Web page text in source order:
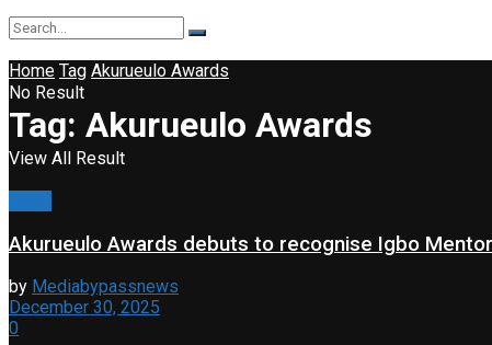
No Result
View All Result
Home Tag Akurueulo Awards
Tag: Akurueulo Awards
Akurueulo Awards debuts to recognise Igbo
by Mediabypassnews
December 30, 2025
0